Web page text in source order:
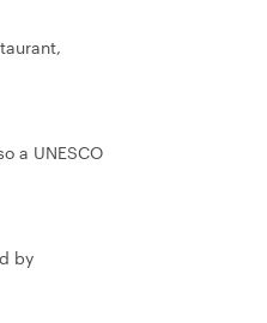
a UNESCO
by